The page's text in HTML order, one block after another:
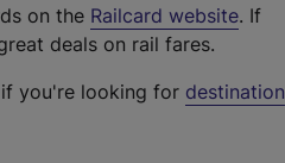
on the Railcard website(
t
. If
deals on rail fares.
if you're looking for destination